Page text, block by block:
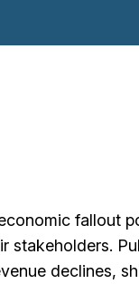
fallout
stakeholders.
declines,